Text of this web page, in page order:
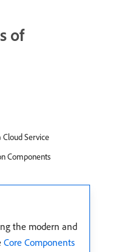
of
Cloud Service
Components
the modern and
Core Components